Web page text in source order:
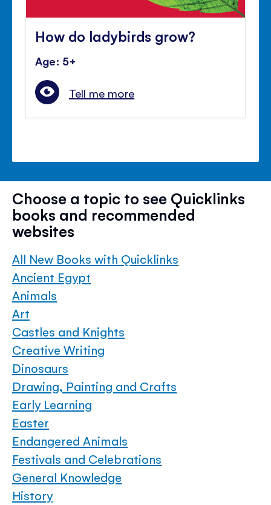
How do ladybirds grow?
Age: 5+
Tell me more
Choose a topic to see Quicklinks
books and recommended
websites
All New Books with Quicklinks
Ancient Egypt
Animals
Art
Castles and Knights
Creative Writing
Dinosaurs
Drawing, Painting and Crafts
Early Learning
Easter
Endangered Animals
Festivals and Celebrations
General Knowledge
History